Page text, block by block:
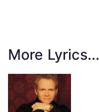
More Lyrics...